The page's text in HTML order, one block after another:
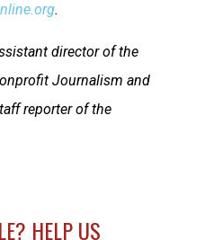
.
director of the
Journalism and
reporter of the
HELP US